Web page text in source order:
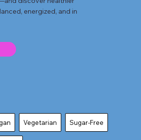
energized, and in
Vegetarian Sugar-Free